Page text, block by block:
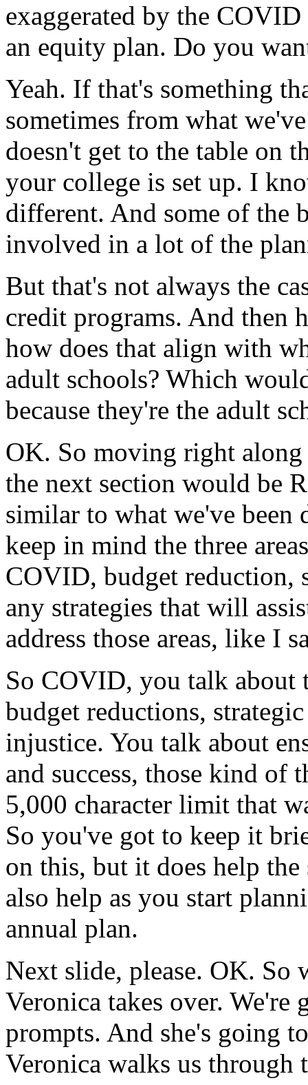
exaggerated by the COVID
an equity plan. Do you
Yeah. If that's something
sometimes from what we've
doesn't get to the table on
your college is set up. I
different. And some of the
involved in a lot of the
But that's not always the
credit programs. And then
how does that align with
adult schools? Which
because they're the adult
OK. So moving right along
the next section would be
similar to what we've been
keep in mind the three areas
COVID, budget reduction,
any strategies that will
address those areas, like I
So COVID, you talk about
budget reductions, strategic
injustice. You talk about
and success, those kind of
5,000 character limit that
So you've got to keep it
on this, but it does help the
also help as you start
annual plan.
Next slide, please. OK. So
Veronica takes over. We're
prompts. And she's going to
Veronica walks us through